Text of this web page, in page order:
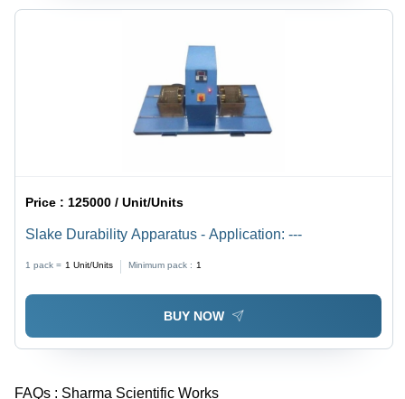
Price : 125000 / Unit/Units
Slake Durability Apparatus - Application: ---
1 pack = 1 Unit/Units Minimum pack : 1
BUY NOW
FAQs : Sharma Scientific Works